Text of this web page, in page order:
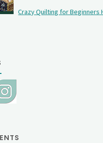
Crazy Quilting for Beginners